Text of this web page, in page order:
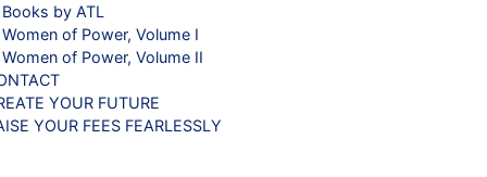
Books by ATL
Women of Power, Volume I
Women of Power, Volume II
YOUR FUTURE
YOUR FEES FEARLESSLY